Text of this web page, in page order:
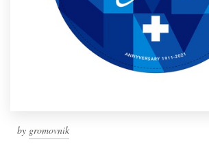
by gromovnik